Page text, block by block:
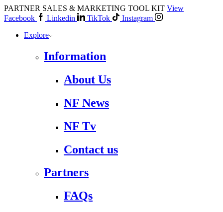
PARTNER SALES & MARKETING TOOL KIT View
Facebook
Linkedin TikTok
Instagram
Explore
Information
About Us
NF News
NF Tv
Contact us
Partners
FAQs